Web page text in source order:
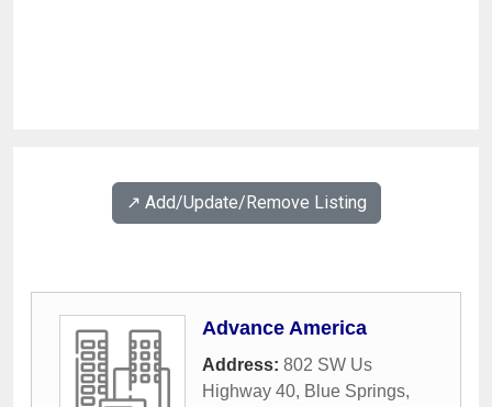
↗️ Add/Update/Remove Listing
Advance America
Address: 802 SW Us
Highway 40, Blue Springs,